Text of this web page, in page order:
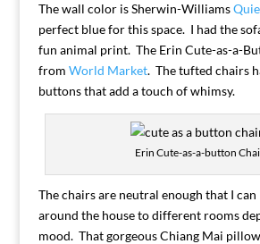
The wall color is Sherwin-Williams
perfect blue for this space. I had the
fun animal print. The Erin Cute-as-a-
from World Market. The tufted chairs
buttons that add a touch of whimsy.
Erin Cute-as-a-button
The chairs are neutral enough that I can
around the house to different rooms
mood. That gorgeous Chiang Mai